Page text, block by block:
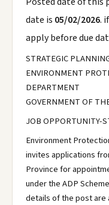
date is 05/02/2026.
apply before due
STRATEGIC
ENVIRONMENT
DEPARTMENT
GOVERNMENT OF
JOB OPPORTUNITY-
Environment
invites applications
Province for
under the ADP
details of the post are